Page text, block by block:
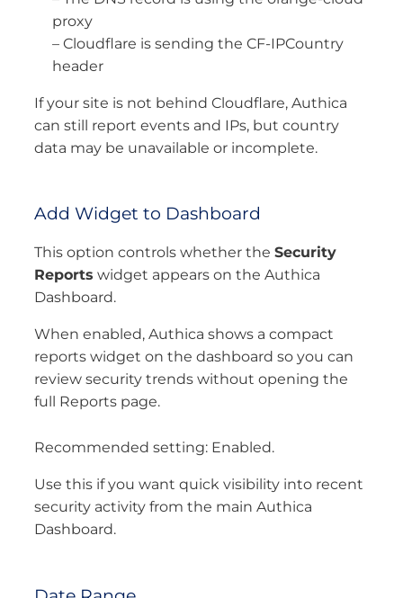
proxy
– Cloudflare is sending the CF-IPCountry
header
If your site is not behind Cloudflare, Authica
can still report events and IPs, but country
data may be unavailable or incomplete.
Add Widget to Dashboard
This option controls whether the Security
Reports widget appears on the Authica
Dashboard.
When enabled, Authica shows a compact
reports widget on the dashboard so you can
review security trends without opening the
full Reports page.
Recommended setting: Enabled.
Use this if you want quick visibility into recent
security activity from the main Authica
Dashboard.